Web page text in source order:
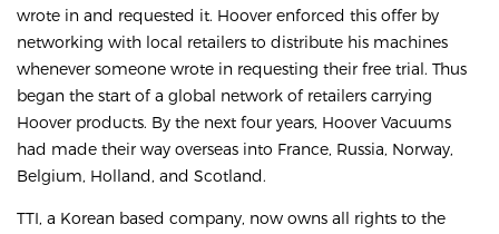
wrote in and requested it. Hoover enforced this offer by
networking with local retailers to distribute his machines
whenever someone wrote in requesting their free trial. Thus
began the start of a global network of retailers carrying
Hoover products. By the next four years, Hoover Vacuums
had made their way overseas into France, Russia, Norway,
Belgium, Holland, and Scotland.
TTI, a Korean based company, now owns all rights to the